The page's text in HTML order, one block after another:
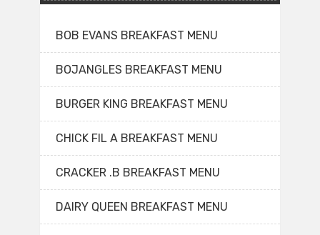
BOB EVANS BREAKFAST MENU
BOJANGLES BREAKFAST MENU
BURGER KING BREAKFAST MENU
CHICK FIL A BREAKFAST MENU
CRACKER .B BREAKFAST MENU
DAIRY QUEEN BREAKFAST MENU